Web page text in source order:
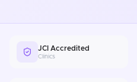
JCI Accredited
Clinics